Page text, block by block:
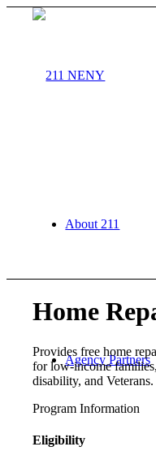
About 211
Agency Partners
Home
Provides free home
for low-income
disability, and Veterans.
Program Information
Eligibility